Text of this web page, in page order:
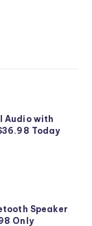
Audio with
Today
Speaker
Only